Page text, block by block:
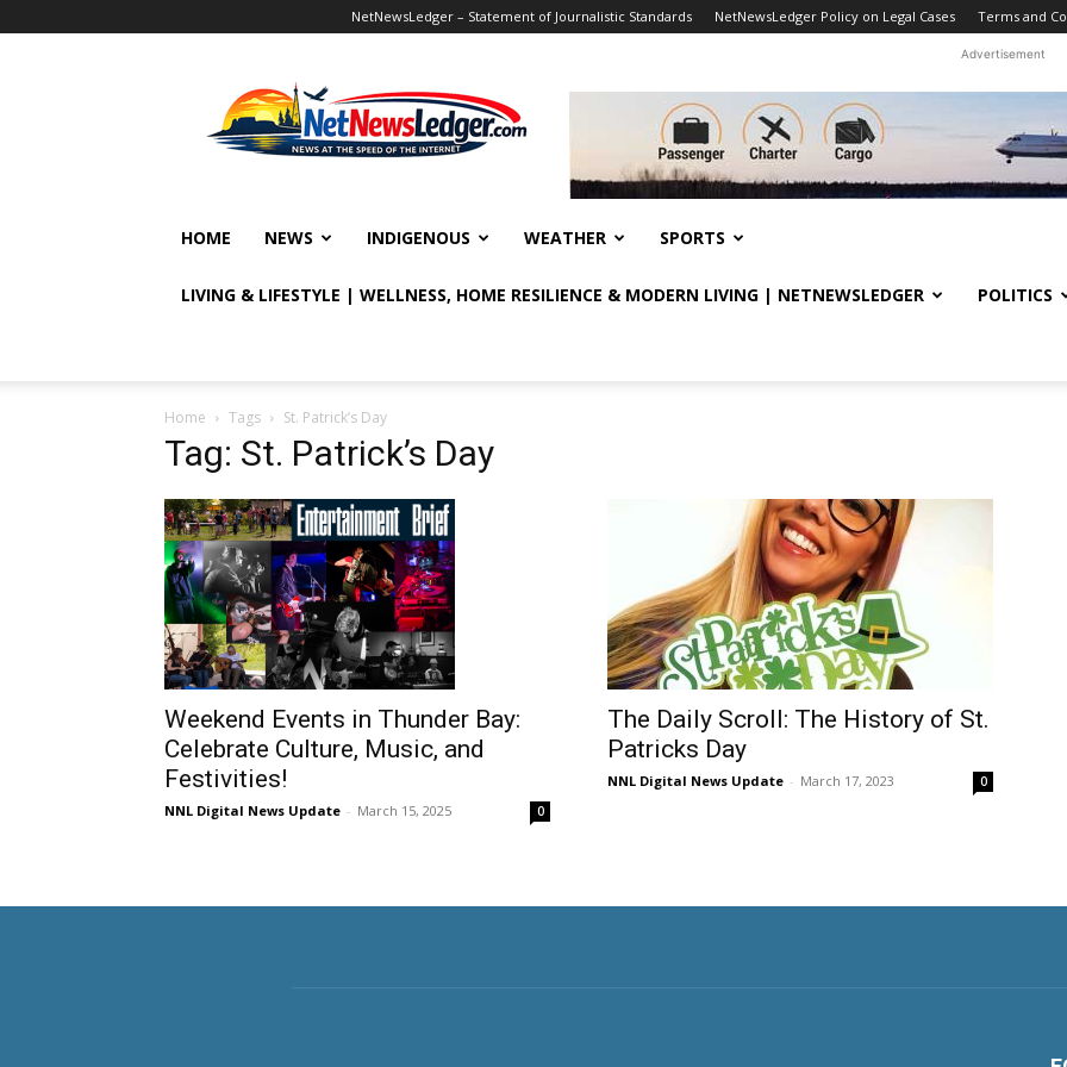
NetNewsLedger – Statement of Journalistic Standards NetNewsLedger Policy on Legal Cases Terms and
Advertisement
HOME NEWS INDIGENOUS WEATHER SPORTS
LIVING & LIFESTYLE | WELLNESS, HOME RESILIENCE & MODERN LIVING | NETNEWSLEDGER POLITICS
Home Tags St. Patrick’s Day
Tag: St. Patrick’s Day
Weekend Events in Thunder Bay:
Celebrate Culture, Music, and
Festivities!
NNL Digital News Update - March 15, 2025 0
The Daily Scroll: The History of St.
Patricks Day
NNL Digital News Update - March 17, 2023 0